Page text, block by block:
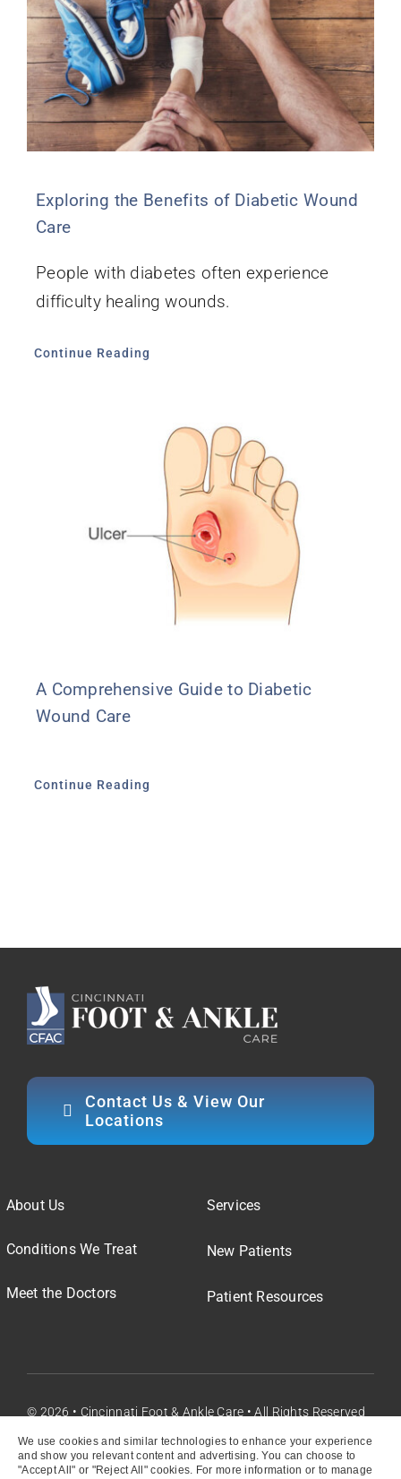
We use cookies and similar technologies to enhance your experience
and show you relevant content and advertising. You can choose to
"Accept All" or "Reject All" cookies. For more information or to manage
Exploring the Benefits of Diabetic Wound
Care
People with diabetes often experience
difficulty healing wounds.
Continue Reading
A Comprehensive Guide to Diabetic
Wound Care
Continue Reading
Contact Us & View Our
Locations
About Us
Conditions We Treat
Meet the Doctors
Services
New Patients
Patient Resources
© 2026 • Cincinnati Foot & Ankle Care • All Rights Reserved